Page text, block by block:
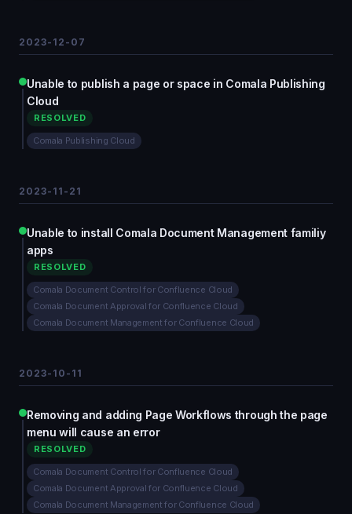
2023-12-07
Unable to publish a page or space in Comala Publishing
Cloud
RESOLVED
Comala Publishing Cloud
2023-11-21
Unable to install Comala Document Management familiy
apps
RESOLVED
Comala Document Control for Confluence Cloud
Comala Document Approval for Confluence Cloud
Comala Document Management for Confluence Cloud
2023-10-11
Removing and adding Page Workflows through the page
menu will cause an error
RESOLVED
Comala Document Control for Confluence Cloud
Comala Document Approval for Confluence Cloud
Comala Document Management for Confluence Cloud